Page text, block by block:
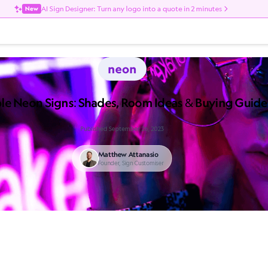
New AI Sign Designer: Turn any logo into a quote in 2 minutes
neon
Neon Signs: Shades, Room Ideas & Buying Guide
Published September 26, 2023
Matthew Attanasio
Founder, Sign Customiser